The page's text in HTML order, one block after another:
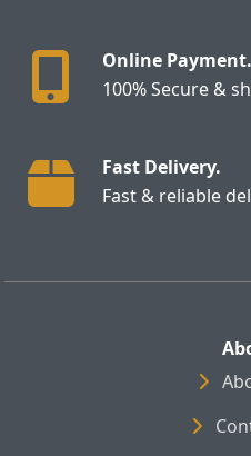
Online Payment.
100% Secure &
Fast Delivery.
Fast & reliable